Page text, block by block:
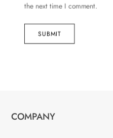
the next time I comment.
SUBMIT
COMPANY